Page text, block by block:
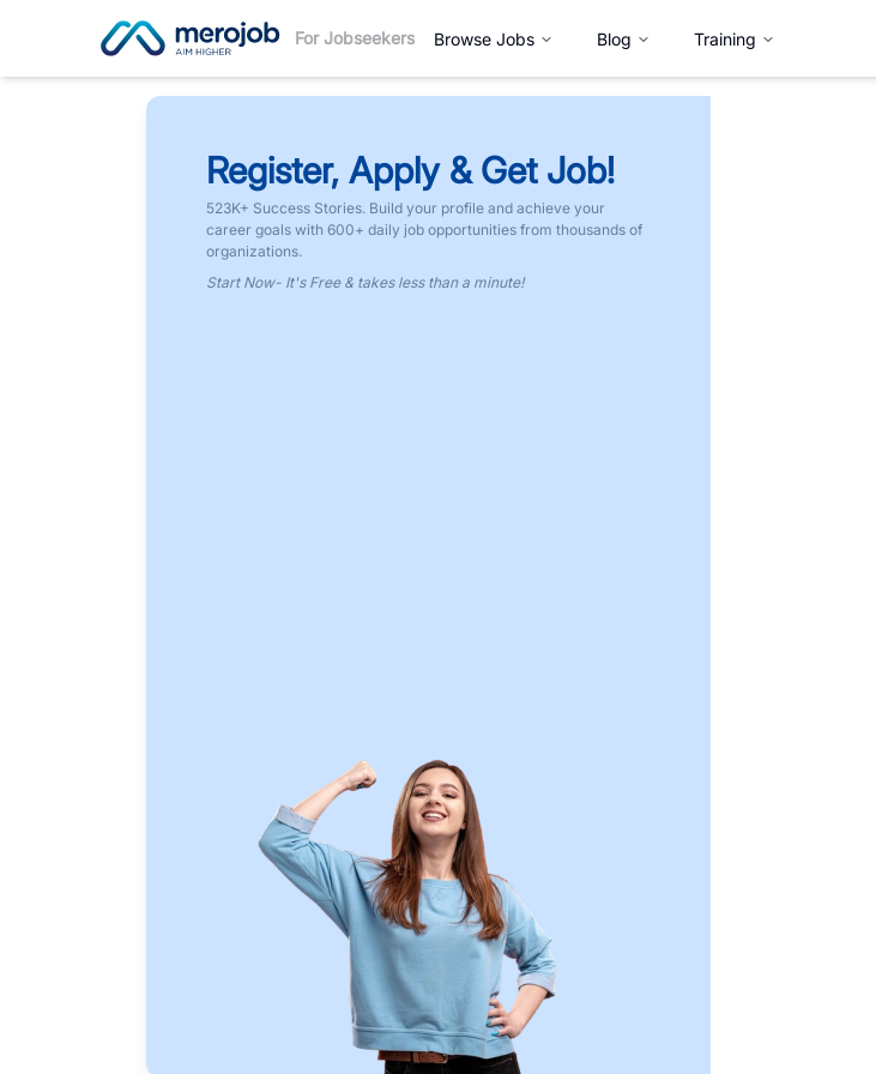
For Jobseekers Browse Jobs Blog Training
Register, Apply & Get Job!
523K+ Success Stories. Build your profile and achieve your
career goals with 600+ daily job opportunities from thousands of
organizations.
Start Now- It's Free & takes less than a minute!